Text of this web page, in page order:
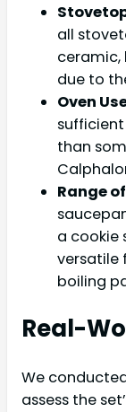
all
due to
Oven
than
Range
a cookie
versatile
boiling
Real-
We
assess the